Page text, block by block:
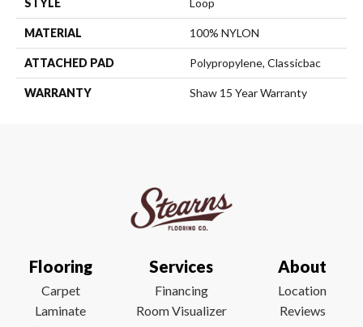
STYLE Loop
MATERIAL 100% NYLON
ATTACHED PAD Polypropylene, Classicbac
WARRANTY Shaw 15 Year Warranty
Flooring
Carpet
Laminate
Services
Financing
Room Visualizer
About
Location
Reviews